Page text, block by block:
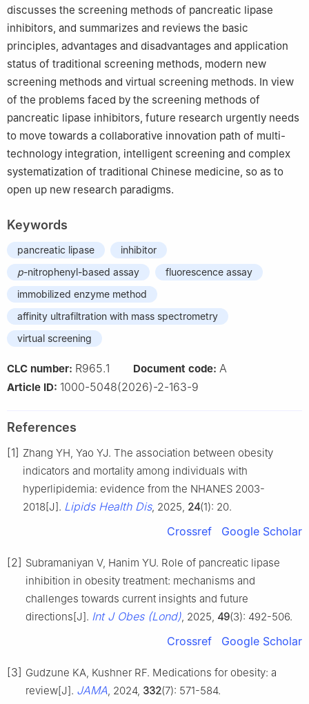
discusses the screening methods of pancreatic lipase
inhibitors, and summarizes and reviews the basic
principles, advantages and disadvantages and application
status of traditional screening methods, modern new
screening methods and virtual screening methods. In view
of the problems faced by the screening methods of
pancreatic lipase inhibitors, future research urgently needs
to move towards a collaborative innovation path of multi-
technology integration, intelligent screening and complex
systematization of traditional Chinese medicine, so as to
open up new research paradigms.
Keywords
pancreatic lipase
inhibitor
p-nitrophenyl-based assay
fluorescence assay
immobilized enzyme method
affinity ultrafiltration with mass spectrometry
virtual screening
CLC number: R965.1 Document code: A
Article ID: 1000-5048(2026)-2-163-9
References
[1] Zhang YH, Yao YJ. The association between obesity
indicators and mortality among individuals with
hyperlipidemia: evidence from the NHANES 2003-
2018[J]. Lipids Health Dis, 2025, 24(1): 20.
Crossref Google Scholar
[2] Subramaniyan V, Hanim YU. Role of pancreatic lipase
inhibition in obesity treatment: mechanisms and
challenges towards current insights and future
directions[J]. Int J Obes (Lond), 2025, 49(3): 492-506.
Crossref Google Scholar
[3] Gudzune KA, Kushner RF. Medications for obesity: a
review[J]. JAMA, 2024, 332(7): 571-584.